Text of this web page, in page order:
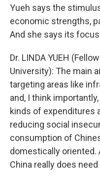
Yueh says the
economic strengths,
And she says its
Dr. LINDA YUEH
University): The main
targeting areas like
and, I think
kinds of expenditures
reducing social
consumption of
domestically oriented.
China really does